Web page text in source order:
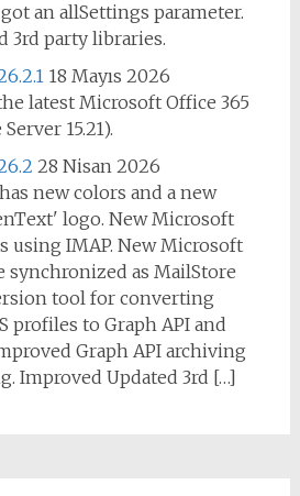
an allSettings parameter.
3rd party libraries.
18 Mayıs 2026
latest Microsoft Office 365
15.21).
28 Nisan 2026
new colors and a new
logo. New Microsoft
using IMAP. New Microsoft
synchronized as MailStore
tool for converting
profiles to Graph API and
Graph API archiving
Improved Updated 3rd […]